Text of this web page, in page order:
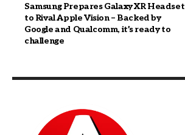
Samsung Prepares Galaxy XR Headset
to Rival Apple Vision – Backed by
Google and Qualcomm, it’s ready to
challenge